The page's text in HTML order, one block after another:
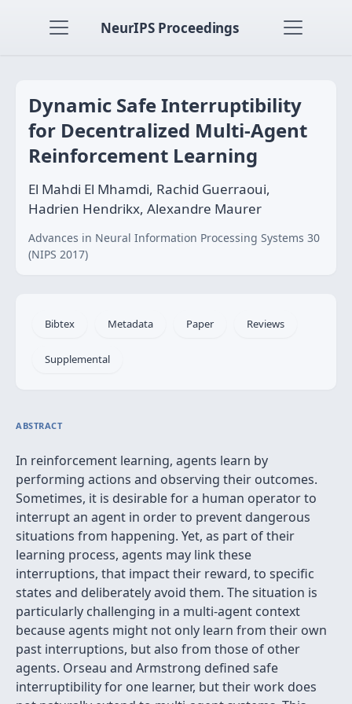
NeurIPS Proceedings
Dynamic Safe Interruptibility
for Decentralized Multi-Agent
Reinforcement Learning
El Mahdi El Mhamdi, Rachid Guerraoui,
Hadrien Hendrikx, Alexandre Maurer
Advances in Neural Information Processing Systems 30
(NIPS 2017)
Bibtex Metadata Paper Reviews
Supplemental
ABSTRACT
In reinforcement learning, agents learn by
performing actions and observing their outcomes.
Sometimes, it is desirable for a human operator to
interrupt an agent in order to prevent dangerous
situations from happening. Yet, as part of their
learning process, agents may link these
interruptions, that impact their reward, to specific
states and deliberately avoid them. The situation is
particularly challenging in a multi-agent context
because agents might not only learn from their own
past interruptions, but also from those of other
agents. Orseau and Armstrong defined safe
interruptibility for one learner, but their work does